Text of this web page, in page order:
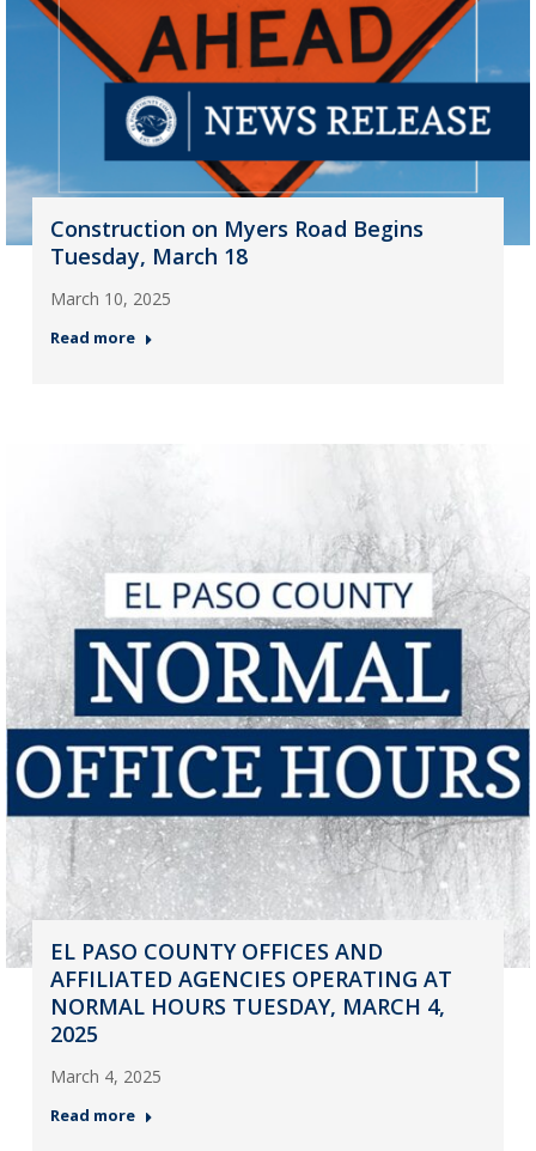
Construction on Myers Road Begins
Tuesday, March 18
March 10, 2025
Read more
EL PASO COUNTY OFFICES AND
AFFILIATED AGENCIES OPERATING AT
NORMAL HOURS TUESDAY, MARCH 4,
2025
March 4, 2025
Read more